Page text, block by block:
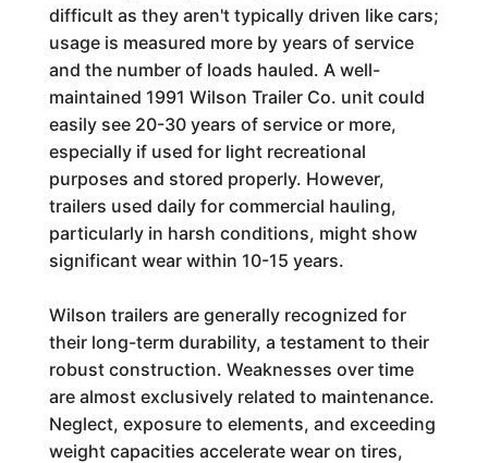
difficult as they aren't typically driven like cars;
usage is measured more by years of service
and the number of loads hauled. A well-
maintained 1991 Wilson Trailer Co. unit could
easily see 20-30 years of service or more,
especially if used for light recreational
purposes and stored properly. However,
trailers used daily for commercial hauling,
particularly in harsh conditions, might show
significant wear within 10-15 years.
Wilson trailers are generally recognized for
their long-term durability, a testament to their
robust construction. Weaknesses over time
are almost exclusively related to maintenance.
Neglect, exposure to elements, and exceeding
weight capacities accelerate wear on tires,